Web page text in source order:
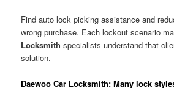
Find auto lock picking assistance and
wrong purchase. Each lockout scenario
Locksmith specialists understand that
solution.
Daewoo Car Locksmith: Many lock